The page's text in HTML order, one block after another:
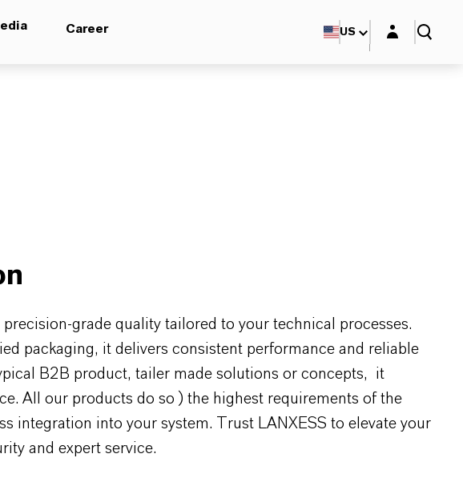
Career US Login layer
grade quality tailored to your technical processes.
packaging, it delivers consistent performance and reliable
B2B product, tailer made solutions or concepts, it
All our products do so ) the highest requirements of the
integration into your system. Trust LANXESS to elevate your
and expert service.